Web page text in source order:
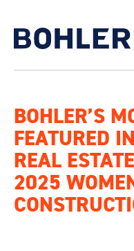
BOHLER’S
FEATURED
REAL
2025